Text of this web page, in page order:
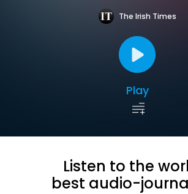
The Irish Times
Play
Listen to the
best audio-